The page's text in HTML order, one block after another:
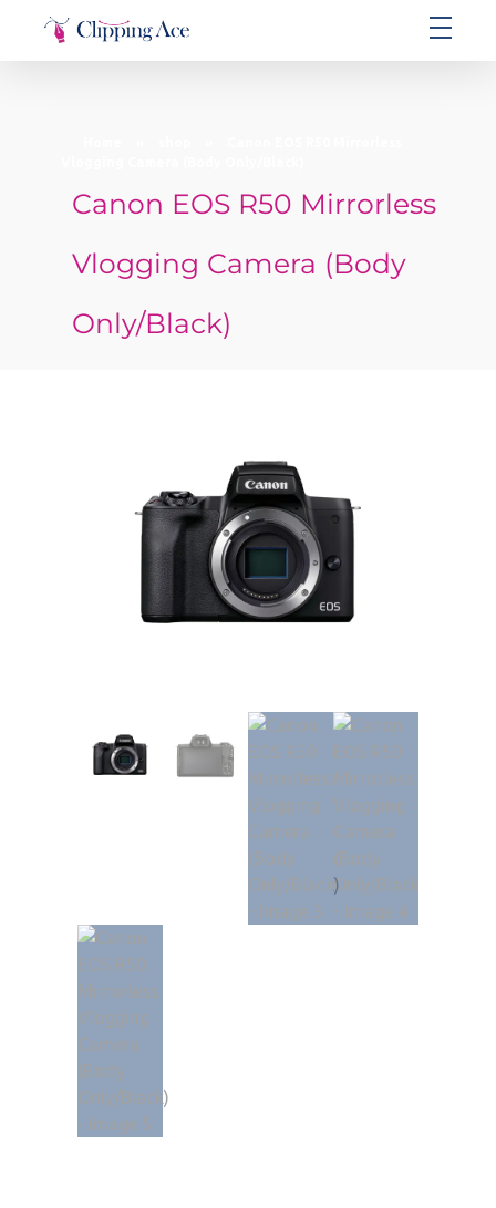
Clipping Ace | Image Editing Services-Best Photo Clipping Path
Canon EOS R50 Mirrorless
Vlogging Camera (Body
Only/Black)